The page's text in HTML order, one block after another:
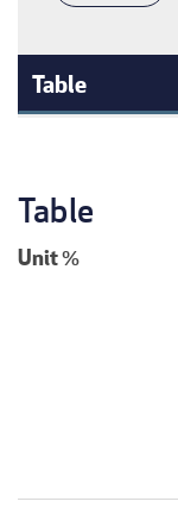
Table
Table
Unit%